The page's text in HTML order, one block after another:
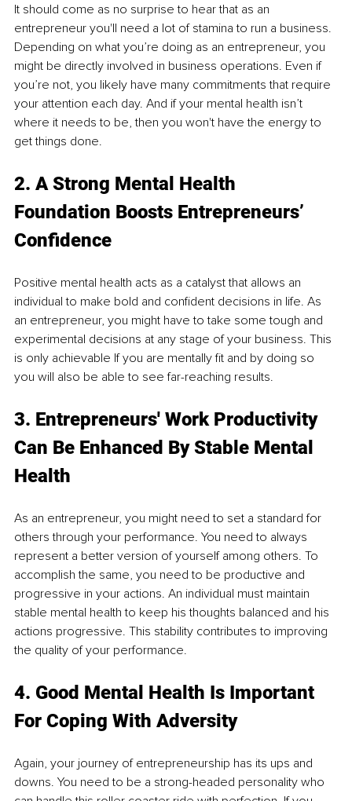
It should come as no surprise to hear that as an
entrepreneur you'll need a lot of stamina to run a business.
Depending on what you’re doing as an entrepreneur, you
might be directly involved in business operations. Even if
you’re not, you likely have many commitments that require
your attention each day. And if your mental health isn’t
where it needs to be, then you won't have the energy to
get things done.
2. A Strong Mental Health
Foundation Boosts Entrepreneurs’
Confidence
Positive mental health acts as a catalyst that allows an
individual to make bold and confident decisions in life. As
an entrepreneur, you might have to take some tough and
experimental decisions at any stage of your business. This
is only achievable If you are mentally fit and by doing so
you will also be able to see far-reaching results.
3. Entrepreneurs' Work Productivity
Can Be Enhanced By Stable Mental
Health
As an entrepreneur, you might need to set a standard for
others through your performance. You need to always
represent a better version of yourself among others. To
accomplish the same, you need to be productive and
progressive in your actions. An individual must maintain
stable mental health to keep his thoughts balanced and his
actions progressive. This stability contributes to improving
the quality of your performance.
4. Good Mental Health Is Important
For Coping With Adversity
Again, your journey of entrepreneurship has its ups and
downs. You need to be a strong-headed personality who